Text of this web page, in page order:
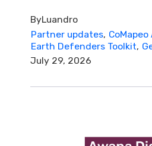
ByLuandro
Partner updates CoMapeo
Earth Defenders Toolkit
July 29, 2026